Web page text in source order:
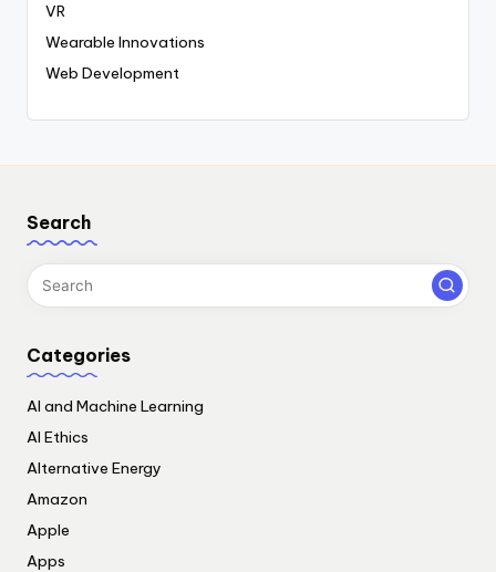
VR
Wearable Innovations
Web Development
Search
Categories
AI and Machine Learning
AI Ethics
Alternative Energy
Amazon
Apple
Apps